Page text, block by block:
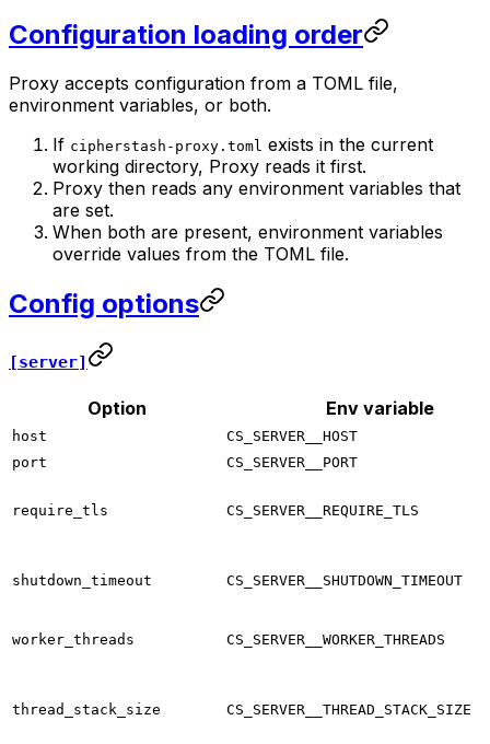
Configuration loading order
Proxy accepts configuration from a TOML file,
environment variables, or both.
If cipherstash-proxy.toml exists in the current
working directory, Proxy reads it first.
Proxy then reads any environment variables that
are set.
When both are present, environment variables
override values from the TOML file.
Config options
[server]
Option Env variable
host
CS_SERVER__HOST
port
CS_SERVER__PORT
require_tls CS_SERVER__REQUIRE_TLS
shutdown_timeout CS_SERVER__SHUTDOWN_TIMEOUT
worker_threads CS_SERVER__WORKER_THREADS
thread_stack_size CS_SERVER__THREAD_STACK_SIZE